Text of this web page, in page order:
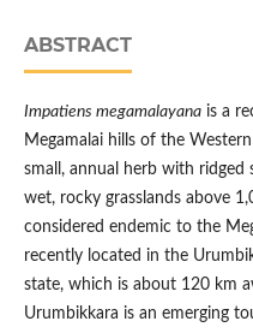
ABSTRACT
Impatiens megamalayanais a
Megamalai hills of the
small, annual herb with
wet, rocky grasslands above
considered endemic to the
recently located in the
state, which is about 120 km
Urumbikkara is an emerging